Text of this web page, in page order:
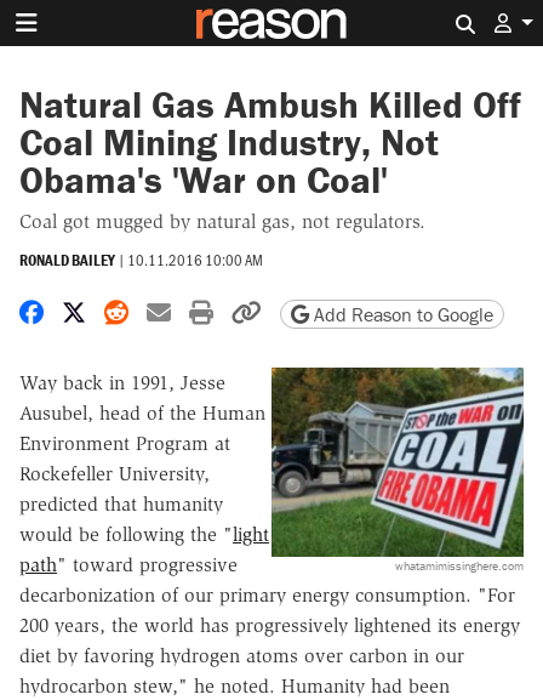
Natural Gas Ambush Killed Off
Coal Mining Industry, Not
Obama's 'War on Coal'
Coal got mugged by natural gas, not regulators.
RONALD BAILEY | 10.11.2016 10:00 AM
Share on Facebook
Share on X
Share on Reddit
Share by email
Print friendly version
Copy page URL
Add Reason to Google
whatamimissinghere.com
Way back in 1991, Jesse
Ausubel, head of the Human
Environment Program at
Rockefeller University,
predicted that humanity
would be following the "light
path" toward progressive
decarbonization of our primary energy consumption. "For
200 years, the world has progressively lightened its energy
diet by favoring hydrogen atoms over carbon in our
hydrocarbon stew," he noted. Humanity had been